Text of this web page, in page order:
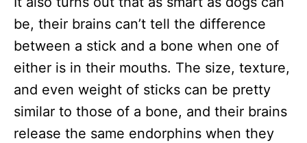
be, their brains can’t tell the difference
between a stick and a bone when one of
either is in their mouths. The size, texture,
and even weight of sticks can be pretty
similar to those of a bone, and their brains
release the same endorphins when they